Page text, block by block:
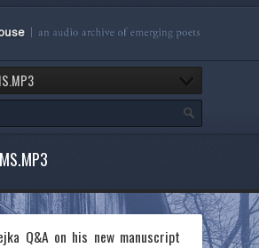
Q&A on his new manuscript